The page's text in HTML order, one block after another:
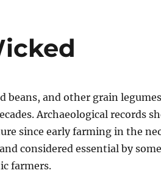
beans, and other grain
Archaeological records
since early farming in the
considered essential by
farmers.